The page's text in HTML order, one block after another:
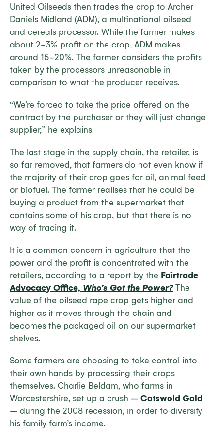
United Oilseeds then trades the crop to Archer
Daniels Midland (ADM), a multinational oilseed
and cereals processor. While the farmer makes
about 2-3% profit on the crop, ADM makes
around 15-20%. The farmer considers the profits
taken by the processors unreasonable in
comparison to what the producer receives.
“We’re forced to take the price offered on the
contract by the purchaser or they will just change
supplier,” he explains.
The last stage in the supply chain, the retailer, is
so far removed, that farmers do not even know if
the majority of their crop goes for oil, animal feed
or biofuel. The farmer realises that he could be
buying a product from the supermarket that
contains some of his crop, but that there is no
way of tracing it.
It is a common concern in agriculture that the
power and the profit is concentrated with the
retailers, according to a report by the Fairtrade
Advocacy Office, Who’s Got the Power?The
value of the oilseed rape crop gets higher and
higher as it moves through the chain and
becomes the packaged oil on our supermarket
shelves.
Some farmers are choosing to take control into
their own hands by processing their crops
themselves. Charlie Beldam, who farms in
Worcestershire, set up a crush – Cotswold Gold
– during the 2008 recession, in order to diversify
his family farm’s income.